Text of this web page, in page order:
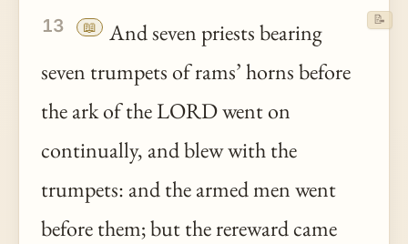
13 📖
And seven priests bearing
seven trumpets of rams’ horns before
the ark of the LORD went on
continually, and blew with the
trumpets: and the armed men went
before them; but the rereward came
📝